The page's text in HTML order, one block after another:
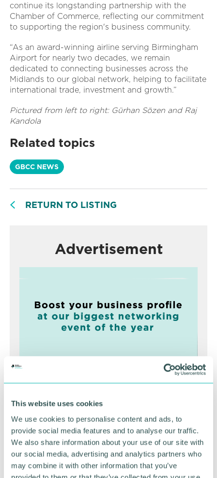
This website uses cookies
We use cookies to personalise content and ads, to
provide social media features and to analyse our traffic.
We also share information about your use of our site with
our social media, advertising and analytics partners who
may combine it with other information that you’ve
continue its longstanding partnership with the
Chamber of Commerce, reflecting our commitment
to supporting the region's business community.
“As an award-winning airline serving Birmingham
Airport for nearly two decades, we remain
dedicated to connecting businesses across the
Midlands to our global network, helping to facilitate
international trade, investment and growth.”
Pictured from left to right: Gürhan Sözen and Raj
Kandola
Related topics
GBCC NEWS
RETURN TO LISTING
Advertisement
Business Expo 2026
November
BOOK NOW